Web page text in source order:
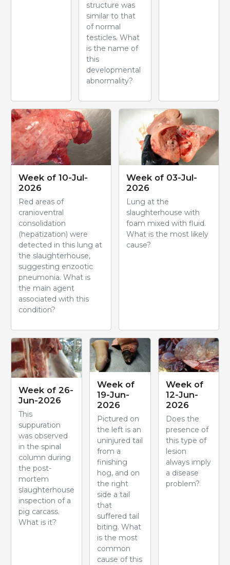
structure was
similar to that
of normal
testicles. What
is the name of
this
developmental
abnormality?
Week of 10-Jul-
2026
Red areas of
cranioventral
consolidation
(hepatization) were
detected in this lung at
the slaughterhouse,
suggesting enzootic
pneumonia. What is
the main agent
associated with this
condition?
Week of 03-Jul-
2026
Lung at the
slaughterhouse with
foam mixed with fluid.
What is the most likely
cause?
Week of 26-
Jun-2026
This
suppuration
was observed
in the spinal
column during
the post-
mortem
slaughterhouse
inspection of a
pig carcass.
What is it?
Week of
19-Jun-
2026
Pictured on
the left is an
uninjured tail
from a
finishing
hog, and on
the right
side a tail
that
suffered tail
biting. What
is the most
common
cause of this
Week of
12-Jun-
2026
Does the
presence of
this type of
lesion
always imply
a disease
problem?